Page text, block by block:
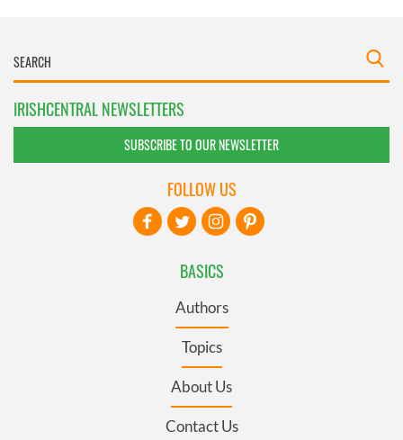
IRISHCENTRAL NEWSLETTERS
SUBSCRIBE TO OUR NEWSLETTER
BASICS
Authors
Topics
About Us
Contact Us
FOLLOW US